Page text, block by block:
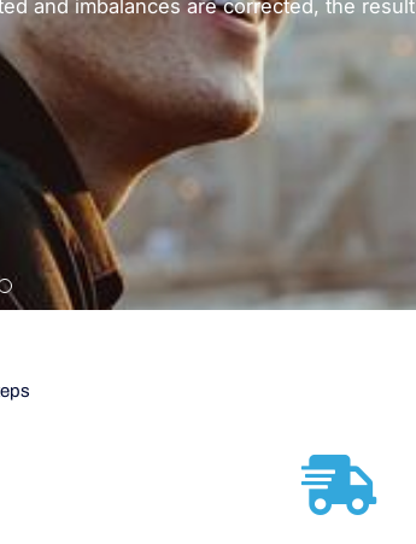
and imbalances are corrected, the result